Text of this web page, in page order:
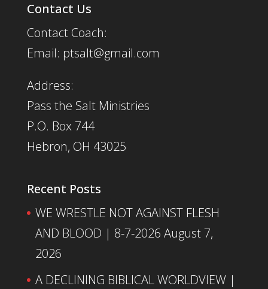
Contact Us
Contact Coach:
Email: ptsalt@gmail.com
Address:
Pass the Salt Ministries
P.O. Box 744
Hebron, OH 43025
Recent Posts
WE WRESTLE NOT AGAINST FLESH
AND BLOOD | 8-7-2026 August 7,
2026
A DECLINING BIBLICAL WORLDVIEW |